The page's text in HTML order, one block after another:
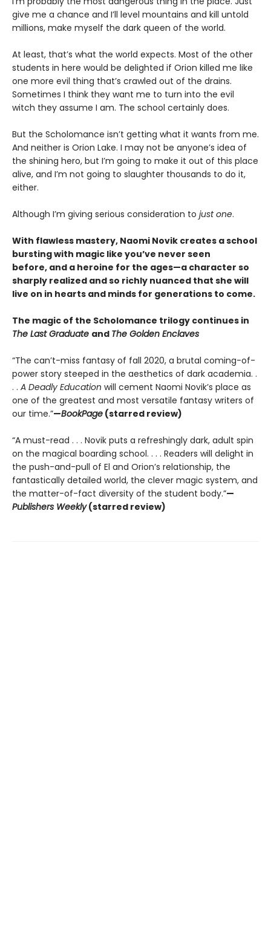
give me a chance and I’ll level mountains and kill untold
millions, make myself the dark queen of the world.
At least, that’s what the world expects. Most of the other
students in here would be delighted if Orion killed me like
one more evil thing that’s crawled out of the drains.
Sometimes I think they want me to turn into the evil
witch they assume I am. The school certainly does.
But the Scholomance isn’t getting what it wants from me.
And neither is Orion Lake. I may not be anyone’s idea of
the shining hero, but I’m going to make it out of this place
alive, and I’m not going to slaughter thousands to do it,
either.
Although I’m giving serious consideration to just one.
With flawless mastery, Naomi Novik creates a school
bursting with magic like you’ve never seen
before, and a heroine for the ages—a character so
sharply realized and so richly nuanced that she will
live on in hearts and minds for generations to come.
The magic of the Scholomance trilogy continues in
The Last Graduate and The Golden Enclaves
“The can’t-miss fantasy of fall 2020, a brutal coming-of-
power story steeped in the aesthetics of dark academia. .
. . A Deadly Education will cement Naomi Novik’s place as
one of the greatest and most versatile fantasy writers of
our time.”—BookPage (starred review)
“A must-read . . . Novik puts a refreshingly dark, adult spin
on the magical boarding school. . . . Readers will delight in
the push-and-pull of El and Orion’s relationship, the
fantastically detailed world, the clever magic system, and
the matter-of-fact diversity of the student body.”—
Publishers Weekly(starred review)